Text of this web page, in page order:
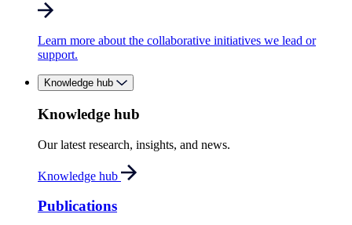
Learn more about the collaborative initiatives we lead or
support.
Knowledge hub
Knowledge hub
Our latest research, insights, and news.
Knowledge hub
Publications